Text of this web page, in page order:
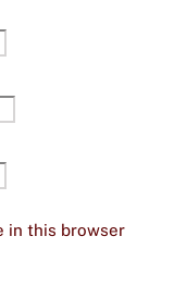
in this browser